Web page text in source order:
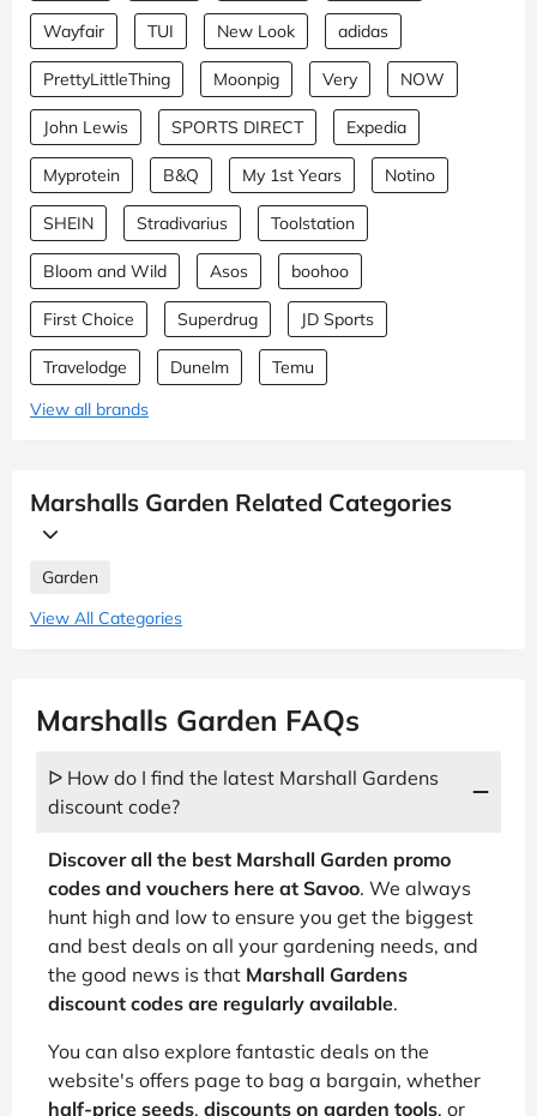
Wayfair TUI New Look adidas
PrettyLittleThing Moonpig Very NOW
John Lewis SPORTS DIRECT Expedia
Myprotein B&Q My 1st Years Notino
SHEIN Stradivarius Toolstation
Bloom and Wild Asos boohoo
First Choice Superdrug JD Sports
Travelodge Dunelm
Temu
View all brands
Marshalls Garden Related Categories
Garden
View All Categories
Marshalls Garden FAQs
ᐅ How do I find the latest Marshall Gardens
discount code?
Discover all the best Marshall Garden promo
codes and vouchers here at Savoo. We always
hunt high and low to ensure you get the biggest
and best deals on all your gardening needs, and
the good news is that Marshall Gardens
discount codes are regularly available.
You can also explore fantastic deals on the
website's offers page to bag a bargain, whether
half-price seeds, discounts on garden tools, or